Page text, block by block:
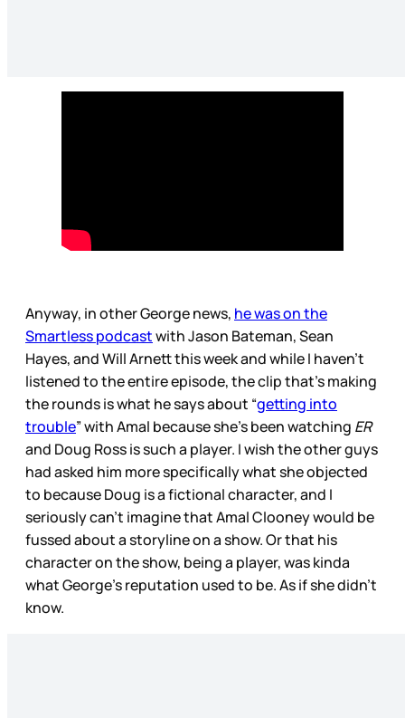
Anyway, in other George news, he was on the
Smartless podcastwith Jason Bateman, Sean
Hayes, and Will Arnett this week and while I haven’t
listened to the entire episode, the clip that’s making
the rounds is what he says about “getting into
trouble” with Amal because she’s been watching ER
and Doug Ross is such a player. I wish the other guys
had asked him more specifically what she objected
to because Doug is a fictional character, and I
seriously can’t imagine that Amal Clooney would be
fussed about a storyline on a show. Or that his
character on the show, being a player, was kinda
what George’s reputation used to be. As if she didn’t
know.